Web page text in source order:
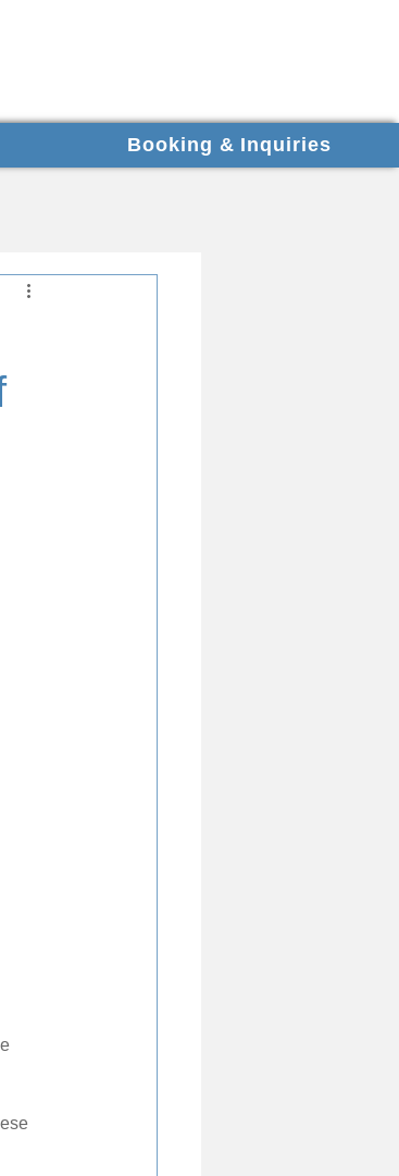
Booking & Inquiries